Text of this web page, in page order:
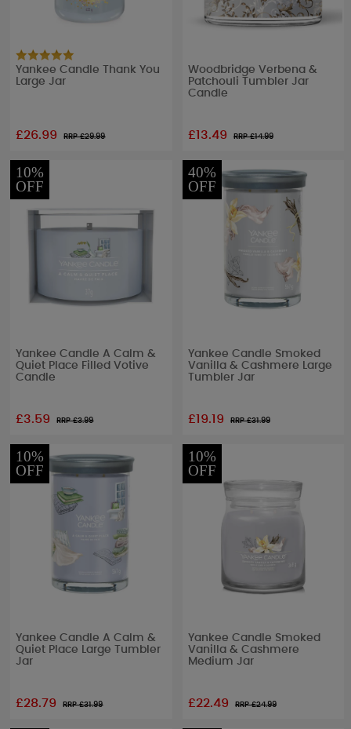
Yankee Candle Thank You
Large Jar
£26.99 RRP £29.99
Woodbridge Verbena &
Patchouli Tumbler Jar
Candle
£13.49 RRP £14.99
10%
OFF
Yankee Candle A Calm &
Quiet Place Filled Votive
Candle
£3.59 RRP £3.99
40%
OFF
Yankee Candle Smoked
Vanilla & Cashmere Large
Tumbler Jar
£19.19 RRP £31.99
10%
OFF
Yankee Candle A Calm &
Quiet Place Large Tumbler
Jar
£28.79 RRP £31.99
10%
OFF
Yankee Candle Smoked
Vanilla & Cashmere
Medium Jar
£22.49 RRP £24.99